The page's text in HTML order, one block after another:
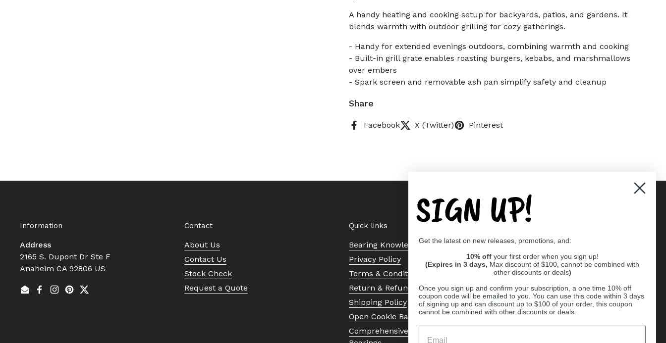
A handy heating and cooking setup for backyards, patios, and gardens. It
blends warmth with outdoor grilling for cozy gatherings.
- Handy for extended evenings outdoors, combining warmth and cooking
- Built-in grill grate enables roasting burgers, kebabs, and marshmallows
over embers
- Spark screen and removable ash pan simplify safety and cleanup
Share
Facebook X (Twitter) Pinterest
Information
Address
2165 S. Dupont Dr Ste F
Anaheim CA 92806 US
EmailFacebook
Instagram
Pinterest
Twitter
Contact
About Us
Contact Us
Stock Check
Request a Quote
Quick links
Bearing Knowledge Center
Privacy Policy
Terms & Conditions
Return & Refund Policy
Shipping Policy
Open Cookie Banner
Comprehensive Guide to Ball
SIGN UP!
Get the latest on new releases, promotions, and:
10% off your first order when you sign up!
(Expires in 3 days, Max discount of $100, cannot be combined with
other discounts or deals)
Once you sign up and confirm your subscription, a one time 10% off
coupon code will be emailed to you. You can use this code within 3 days
of signing up and can discount up to $100 of your order, this coupon
cannot be combined with other discounts or deals.